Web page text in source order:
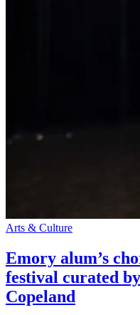
Arts & Culture
Emory alum’s
festival curated
Copeland